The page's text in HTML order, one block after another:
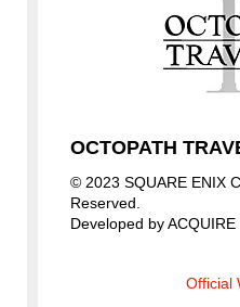
OCTOPATH
© 2023 SQUARE ENIX
Reserved.
Developed by ACQUIRE
Official